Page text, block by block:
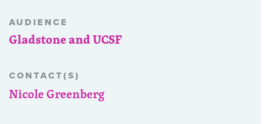
AUDIENCE
Gladstone and UCSF
CONTACT(S)
Nicole Greenberg